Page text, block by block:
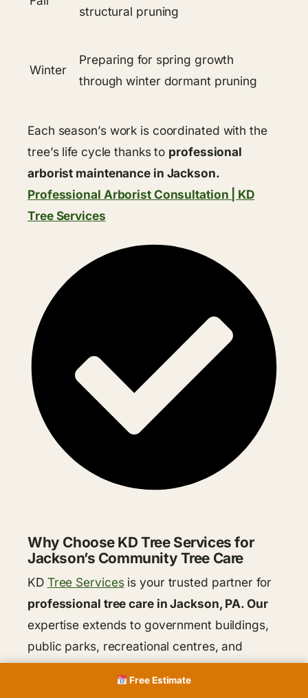
Free Estimate
structural pruning
Winter
Preparing for spring growth
through winter dormant pruning
Each season’s work is coordinated with the
tree’s life cycle thanks to professional
arborist maintenance in Jackson.
Professional Arborist Consultation | KD
Tree Services
Why Choose KD Tree Services for
Jackson’s Community Tree Care
KD Tree Servicesis your trusted partner for
professional tree care in Jackson, PA. Our
expertise extends to government buildings,
public parks, recreational centres, and
school campuses, ensuring the health and
beauty of your community trees. We offer